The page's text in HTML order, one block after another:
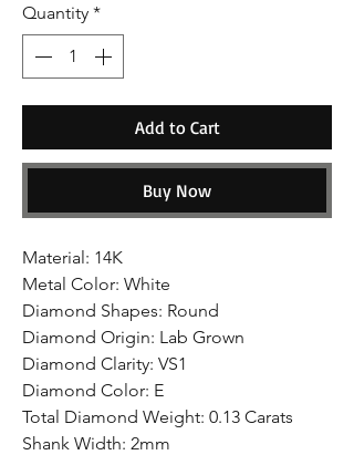
Quantity *
Add to Cart
Buy Now
Material: 14K
Metal Color: White
Diamond Shapes: Round
Diamond Origin: Lab Grown
Diamond Clarity: VS1
Diamond Color: E
Total Diamond Weight: 0.13 Carats
Shank Width: 2mm